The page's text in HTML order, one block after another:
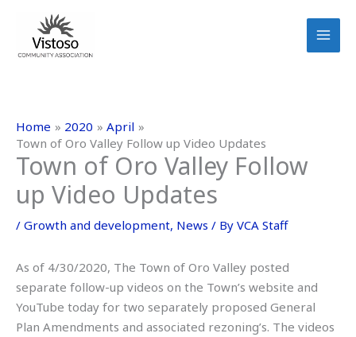
content
Home 2020
April
Town of Oro Valley Follow up Video Updates
Town of Oro Valley Follow
up Video Updates
/ Growth and development, News / By VCA Staff
As of 4/30/2020, The Town of Oro Valley posted
separate follow-up videos on the Town’s website and
YouTube today for two separately proposed General
Plan Amendments and associated rezoning’s. The videos